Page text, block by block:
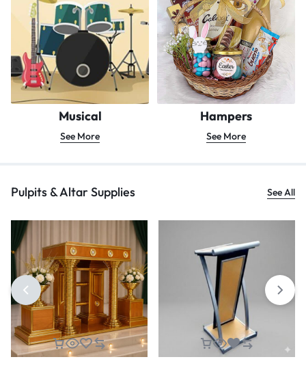
Musical
See More
Hampers
See More
Pulpits & Altar Supplies See All